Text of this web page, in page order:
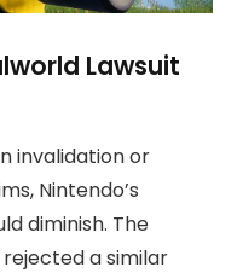
Lawsuit
invalidation or
Nintendo’s
diminish. The
a similar